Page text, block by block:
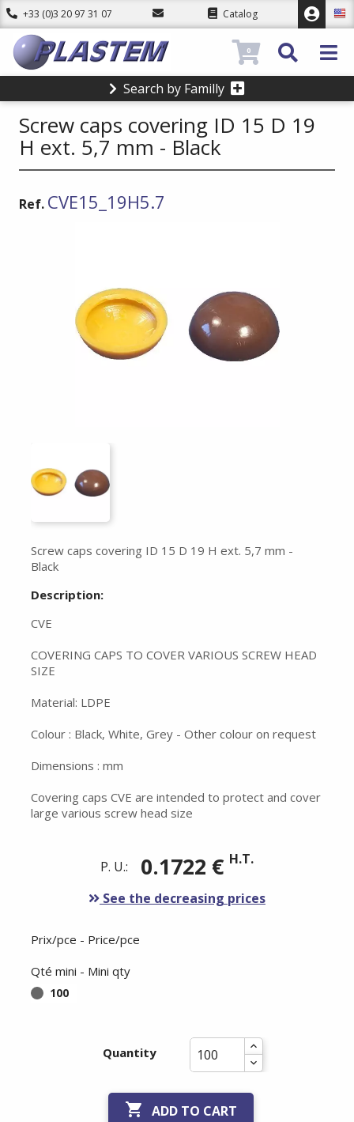
+33 (0)3 20 97 31 07 Catalog
Search by Familly
0
Screw caps covering ID 15 D 19
H ext. 5,7 mm - Black
Ref. CVE15_19H5.7
Screw caps covering ID 15 D 19 H ext. 5,7 mm -
Black
Description:
CVE
COVERING CAPS TO COVER VARIOUS SCREW HEAD
SIZE
Material: LDPE
Colour : Black, White, Grey - Other colour on request
Dimensions : mm
Covering caps CVE are intended to protect and cover
large various screw head size
P. U.: 0.1722 € H.T.
See the decreasing prices
Prix/pce - Price/pce
Qté mini - Mini qty
100
Quantity
 ADD TO CART